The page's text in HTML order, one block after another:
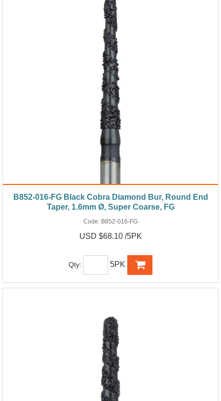
B852-016-FG Black Cobra Diamond Bur, Round End
Taper, 1.6mm Ø, Super Coarse, FG
Code: B852-016-FG
USD $68.10 /5PK
Qty: 5PK